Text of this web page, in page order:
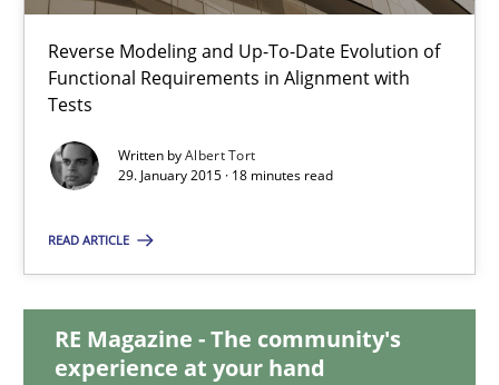
Reverse Modeling and Up-To-Date Evolution of
Functional Requirements in Alignment with
Tests
Written byAlbert Tort
29. January 2015 · 18 minutes read
READ ARTICLE
RE Magazine - The community's
experience at your hand
Methods
29.01.2015
18 minutes